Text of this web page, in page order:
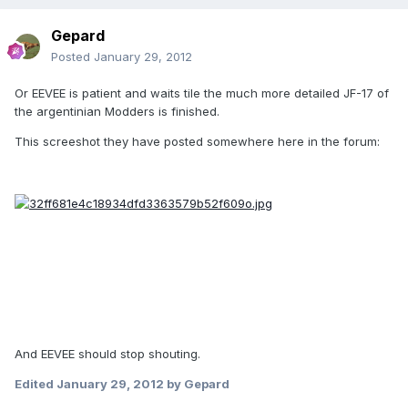
Gepard
Posted January 29, 2012
Or EEVEE is patient and waits tile the much more detailed JF-17 of
the argentinian Modders is finished.
This screeshot they have posted somewhere here in the forum:
And EEVEE should stop shouting.
Edited January 29, 2012 by Gepard